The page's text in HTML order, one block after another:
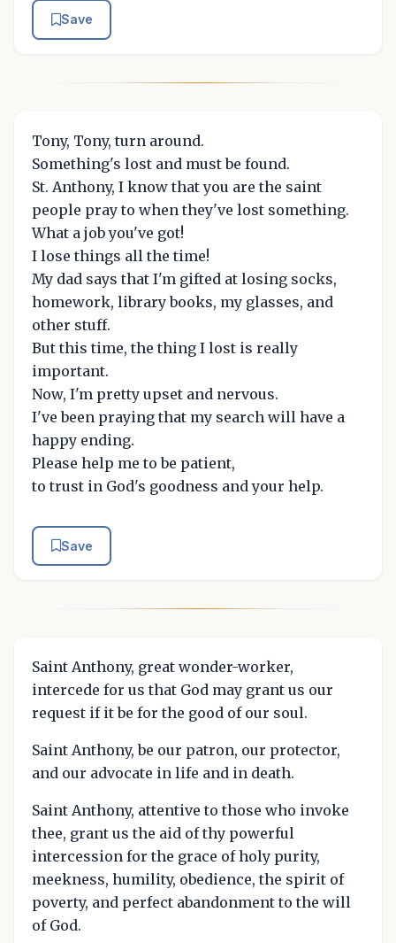
Save
Tony, Tony, turn around.
Something's lost and must be found.
St. Anthony, I know that you are the saint
people pray to when they've lost something.
What a job you've got!
I lose things all the time!
My dad says that I'm gifted at losing socks,
homework, library books, my glasses, and
other stuff.
But this time, the thing I lost is really
important.
Now, I'm pretty upset and nervous.
I've been praying that my search will have a
happy ending.
Please help me to be patient,
to trust in God's goodness and your help.
Save
Saint Anthony, great wonder-worker,
intercede for us that God may grant us our
request if it be for the good of our soul.
Saint Anthony, be our patron, our protector,
and our advocate in life and in death.
Saint Anthony, attentive to those who invoke
thee, grant us the aid of thy powerful
intercession for the grace of holy purity,
meekness, humility, obedience, the spirit of
poverty, and perfect abandonment to the will
of God.